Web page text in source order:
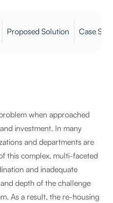
Proposed Solution Case
when approached
investment. In many
and departments are
this complex, multi-faceted
and inadequate
depth of the challenge
As a result, the re-housing